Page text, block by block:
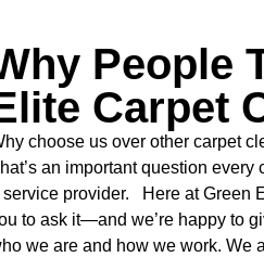
People
Carpet
choose us over other carpet
an important question
service provider. Here at Green
to ask it—and we’re happy to
we are and how we work. We